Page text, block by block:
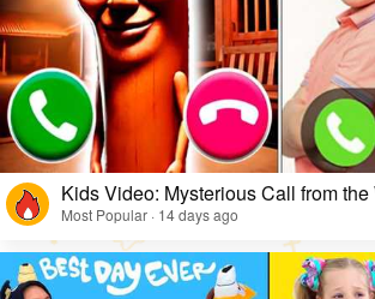
Kids Video: Mysterious Call from
Most Popular · 14 days ago